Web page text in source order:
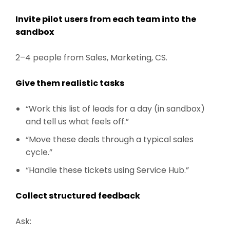
Invite pilot users from each team into the
sandbox
2–4 people from Sales, Marketing, CS.
Give them realistic tasks
“Work this list of leads for a day (in sandbox)
and tell us what feels off.”
“Move these deals through a typical sales
cycle.”
“Handle these tickets using Service Hub.”
Collect structured feedback
Ask: